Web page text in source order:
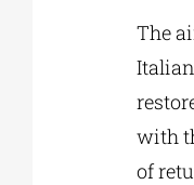
The
with
of